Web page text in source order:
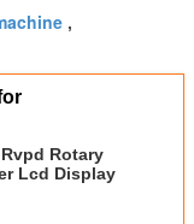
,
Rotary
Lcd Display